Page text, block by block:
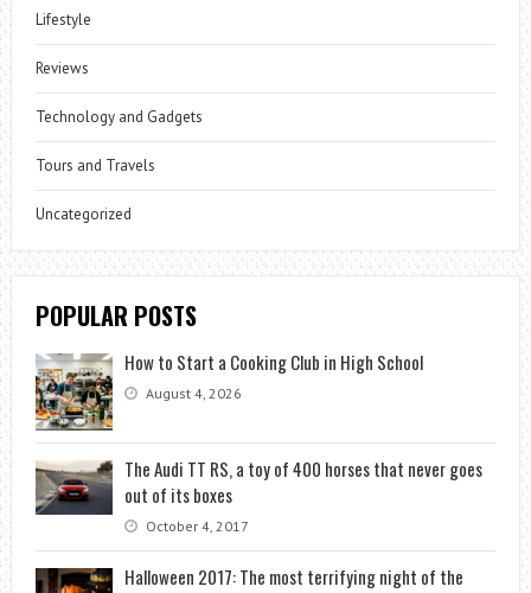
Lifestyle
Reviews
Technology and Gadgets
Tours and Travels
Uncategorized
POPULAR POSTS
How to Start a Cooking Club in High School
August 4, 2026
The Audi TT RS, a toy of 400 horses that never goes
out of its boxes
October 4, 2017
Halloween 2017: The most terrifying night of the